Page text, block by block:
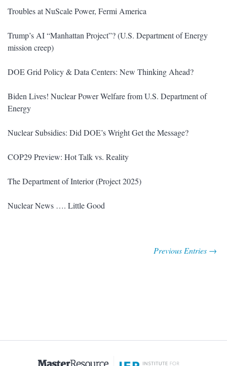
Troubles at NuScale Power, Fermi America
Trump’s AI “Manhattan Project”? (U.S. Department of Energy
mission creep)
DOE Grid Policy & Data Centers: New Thinking Ahead?
Biden Lives! Nuclear Power Welfare from U.S. Department of
Energy
Nuclear Subsidies: Did DOE’s Wright Get the Message?
COP29 Preview: Hot Talk vs. Reality
The Department of Interior (Project 2025)
Nuclear News …. Little Good
Previous Entries →